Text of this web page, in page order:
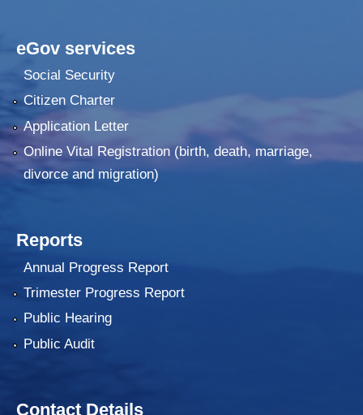
eGov services
Social Security
Citizen Charter
Application Letter
Online Vital Registration (birth, death, marriage,
divorce and migration)
Reports
Annual Progress Report
Trimester Progress Report
Public Hearing
Public Audit
Contact Details